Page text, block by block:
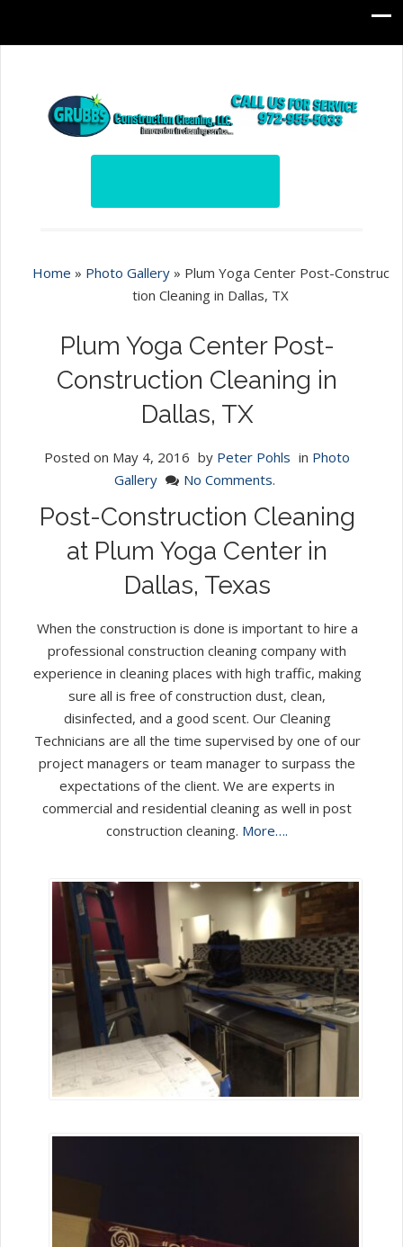
Home » Photo Gallery» Plum Yoga Center Post-Construc
tion Cleaning in Dallas, TX
Plum Yoga Center Post-
Construction Cleaning in
Dallas, TX
Posted on May 4, 2016 by Peter Pohls in Photo
Gallery
No Comments.
Post-Construction Cleaning
at Plum Yoga Center in
Dallas, Texas
When the construction is done is important to hire a
professional construction cleaning company with
experience in cleaning places with high traffic, making
sure all is free of construction dust, clean,
disinfected, and a good scent. Our Cleaning
Technicians are all the time supervised by one of our
project managers or team manager to surpass the
expectations of the client. We are experts in
commercial and residential cleaning as well in post
construction cleaning. More….